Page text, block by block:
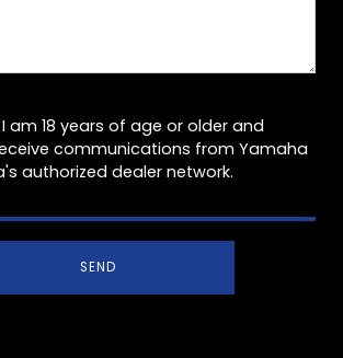
am 18 years of age or older and
communications from Yamaha
authorized dealer network.
SEND